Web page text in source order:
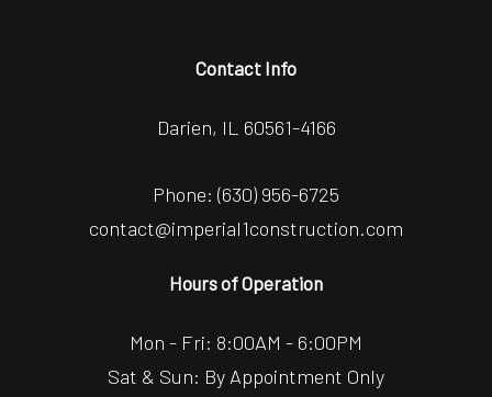
Contact Info
Darien, IL 60561-4166
Phone: (630) 956-6725
contact@imperial1construction.com
Hours of Operation
Mon - Fri: 8:00AM - 6:00PM
Sat & Sun: By Appointment Only